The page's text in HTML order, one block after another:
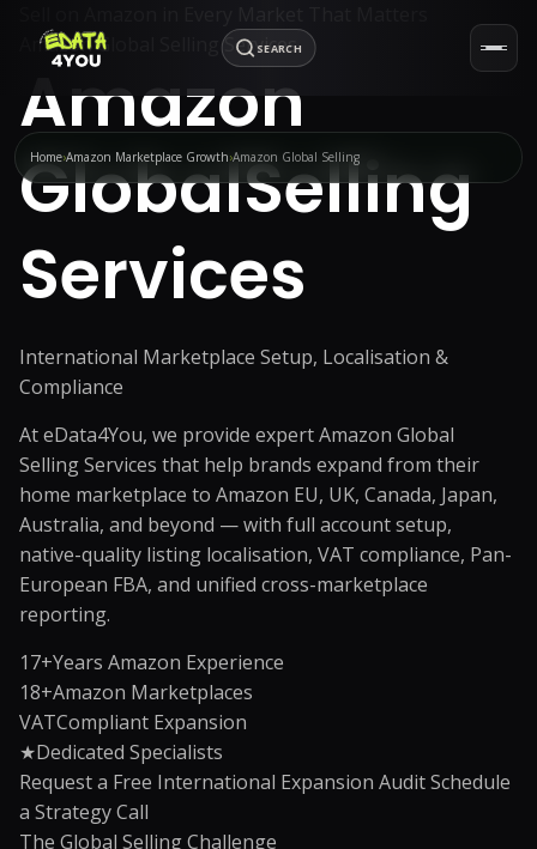
SEARCH
Home Amazon Marketplace Growth Amazon Global Selling
Amazon Global Selling Services
Amazon
GlobalSelling
Services
International Marketplace Setup, Localisation &
Compliance
At eData4You, we provide expert Amazon Global
Selling Services that help brands expand from their
home marketplace to Amazon EU, UK, Canada, Japan,
Australia, and beyond — with full account setup,
native-quality listing localisation, VAT compliance, Pan-
European FBA, and unified cross-marketplace
reporting.
17+Years Amazon Experience
18+Amazon Marketplaces
VATCompliant Expansion
★Dedicated Specialists
Request a Free International Expansion AuditSchedule
a Strategy Call
The Global Selling Challenge